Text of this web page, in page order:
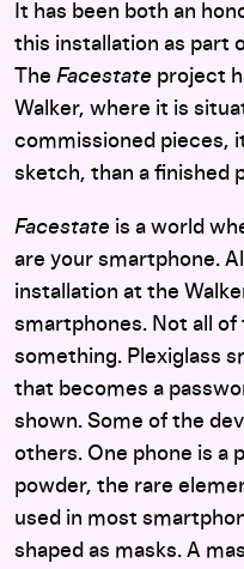
It has been both an
this installation as part
The Facestate project
Walker, where it is
commissioned pieces,
sketch, than a finished
Facestate is a world
are your smartphone.
installation at the
smartphones. Not all of
something. Plexiglass
that becomes a
shown. Some of the
others. One phone is a
powder, the rare
used in most
shaped as masks. A